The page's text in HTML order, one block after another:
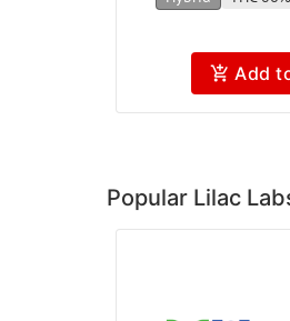
Add
Popular Lilac